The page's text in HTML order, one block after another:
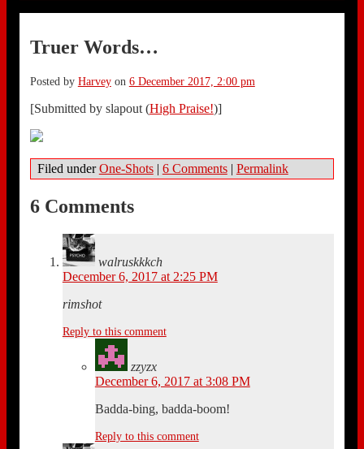
Truer Words…
Posted by Harveyon 6 December 2017, 2:00 pm
[Submitted by slapout (High Praise!)]
Filed underOne-Shots | 6 Comments | Permalink
6 Comments
walruskkkch
December 6, 2017 at 2:25 PM
rimshot
Reply to this comment
zzyzx
December 6, 2017 at 3:08 PM
Badda-bing, badda-boom!
Reply to this comment